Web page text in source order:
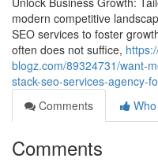
modern competitive
SEO services to foster
often does not suffice,
blogz.com/89324731/want-
stack-seo-services-agency-
Comments
Comments